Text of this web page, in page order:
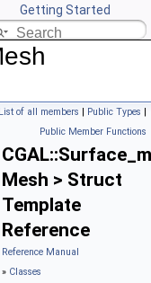
Getting Started
CGAL
Mesh
Mesh >
List of all members | Public Types |
Public Member Functions
Mesh > Struct
Template
Reference
Reference Manual
» Classes